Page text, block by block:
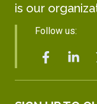
is our
Follow us: